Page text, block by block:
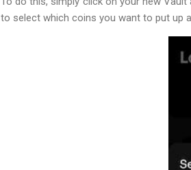
to select which coins you want to put up